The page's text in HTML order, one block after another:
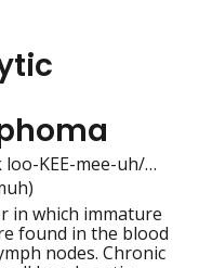
KEE-mee-uh/…
in which immature
found in the blood
nodes. Chronic